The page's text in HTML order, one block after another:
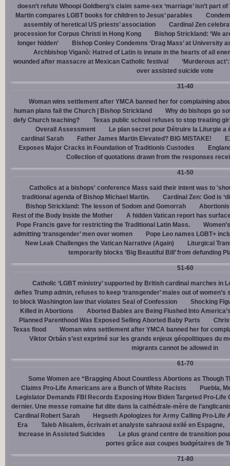
doesn’t refute Whoopi Goldberg’s claim same-sex ‘marriage’ isn’t part
Martin compares LGBT books for children to Jesus’ parables
assembly of heretical US priests’ association
Cardinal Zen
procession for Corpus Christi in Hong Kong
Bishop Strickland: ‘We
longer hidden’
Bishop Conley Condemns ‘Drag Mass’ at University
Archbishop Viganò: Hatred of Latin is innate in the hearts of all
wounded after massacre at Mexican Catholic festival
‘Murderous
over assisted suicide vote
31-40
Woman wins settlement after YMCA banned her for complaining
human plans fail the Church | Bishop Strickland
Why do bishops go
defy Church teaching?
Texas public school refuses to stop treating
Overall Assessment
Le plan secret pour Détruire la Liturgie a
cardinal Sarah
Father James Martin Elevated? BIG MISTAKE!
Exposes Major Cracks in Foundation of Traditionis Custodes
Collection of quotations drawn from the responses
41-50
Catholics at a bishops' conference Mass said their intent was to
traditional agenda of Bishop Michael Martin.
Cardinal Zen: God is
Bishop Strickland: The lesson of Sodom and Gomorrah
Rest of the Body Inside the Mother
A hidden Vatican report has
Pope Francis gave for restricting the Traditional Latin Mass.
admitting ‘transgender’ men over women
Pope Leo names LGBT+
New Leak Challenges the Vatican Narrative (Again)
Liturgical
temporarily blocks ‘Big Beautiful Bill’ from defunding
51-60
Catholic ‘LGBT ministry’ supported by British cardinal marches in
defies Trump admin, refuses to keep ‘transgender’ males out of women’s
to block Washington law that violates Seal of Confession
Shocking
Killed in Abortions
Aborted Babies are Being Flushed Into
Planned Parenthood Was Exposed Selling Aborted Baby Parts
Texas flood
Woman wins settlement after YMCA banned her for
Viktor Orbán s’est exprimé sur les grands enjeux géopolitiques du
migrants cannot be allowed in
61-70
Some Women are “Bragging About Countless Abortions as Though
Claims Pro-Life Americans are a Bunch of White Racists
Puebla,
Legislator Demands FBI Records Exposing How Biden Targeted Pro-Life
dernier. Une messe romaine fut dite dans la cathédrale-mère de
Cardinal Robert Sarah
Hegseth Apologizes for Army Calling Pro-Life
Era
Taleb Alisalem, écrivain et analyste sahraoui exilé en Espagne,
Increase in Assisted Suicides
Le plus grand centre de transition
portes grâce aux coupes budgétaires de
71-80